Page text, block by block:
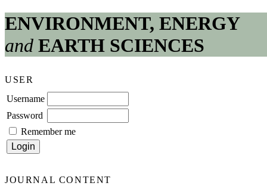
ENVIRONMENT, ENERGY
and EARTH SCIENCES
USER
Username
Password
Remember me
JOURNAL CONTENT